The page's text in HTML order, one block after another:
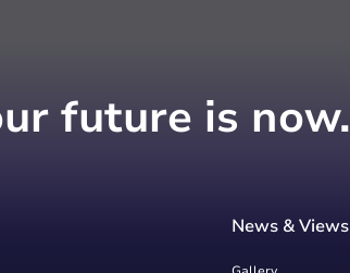
future is now.
News & Views